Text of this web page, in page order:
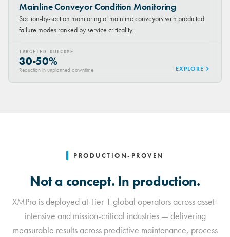
Mainline Conveyor Condition Monitoring
Section-by-section monitoring of mainline conveyors with predicted
failure modes ranked by service criticality.
TARGETED OUTCOME
30-50%
Reduction in unplanned downtime EXPLORE
PRODUCTION-PROVEN
Not a concept. In production.
XMPro is deployed at Tier 1 global operators across asset-
intensive and mission-critical industries — delivering
measurable results across predictive maintenance, process